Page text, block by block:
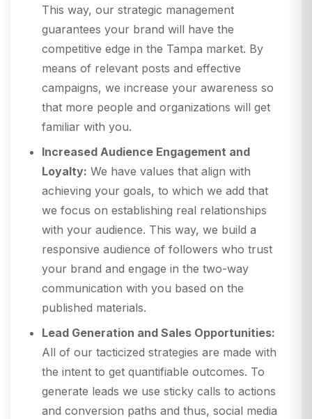
This way, our strategic management
guarantees your brand will have the
competitive edge in the Tampa market. By
means of relevant posts and effective
campaigns, we increase your awareness so
that more people and organizations will get
familiar with you.
Increased Audience Engagement and
Loyalty: We have values that align with
achieving your goals, to which we add that
we focus on establishing real relationships
with your audience. This way, we build a
responsive audience of followers who trust
your brand and engage in the two-way
communication with you based on the
published materials.
Lead Generation and Sales Opportunities:
All of our tacticized strategies are made with
the intent to get quantifiable outcomes. To
generate leads we use sticky calls to actions
and conversion paths and thus, social media